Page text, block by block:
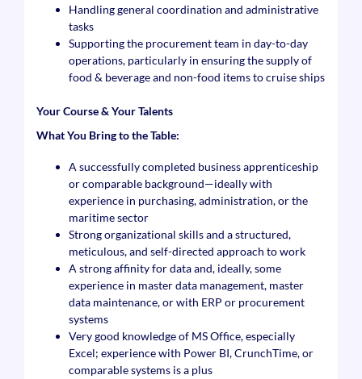
Handling general coordination and administrative
tasks
Supporting the procurement team in day-to-day
operations, particularly in ensuring the supply of
food & beverage and non-food items to cruise ships
Your Course & Your Talents
What You Bring to the Table:
A successfully completed business apprenticeship
or comparable background—ideally with
experience in purchasing, administration, or the
maritime sector
Strong organizational skills and a structured,
meticulous, and self-directed approach to work
A strong affinity for data and, ideally, some
experience in master data management, master
data maintenance, or with ERP or procurement
systems
Very good knowledge of MS Office, especially
Excel; experience with Power BI, CrunchTime, or
comparable systems is a plus